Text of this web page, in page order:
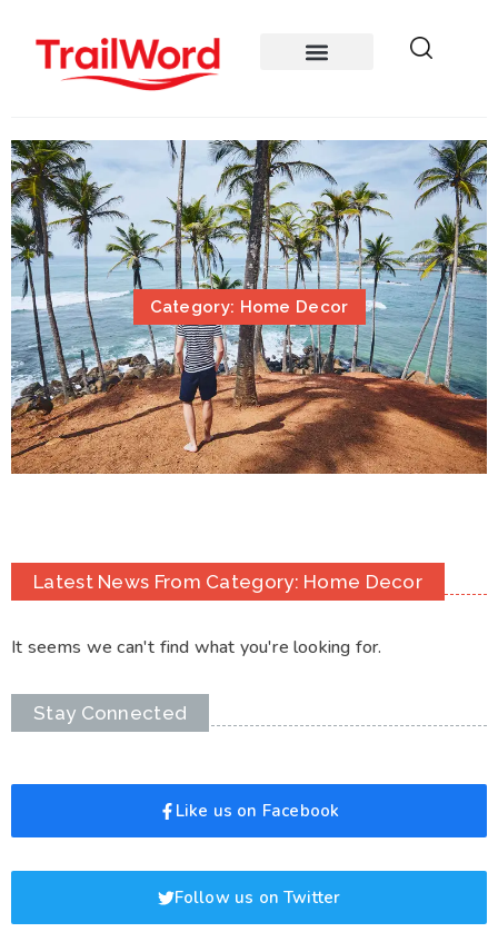
Category: Home Decor
Latest News From Category: Home Decor
It seems we can't find what you're looking for.
Stay Connected
Like us on Facebook
Follow us on Twitter